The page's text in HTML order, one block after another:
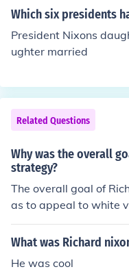
Which six presidents
President Nixons
ughter married
Related Questions
Why was the overall
strategy?
The overall goal of
as to appeal to white
stant to civil rights
nd emphasizing law
or the Republican
What was Richard
He was cool